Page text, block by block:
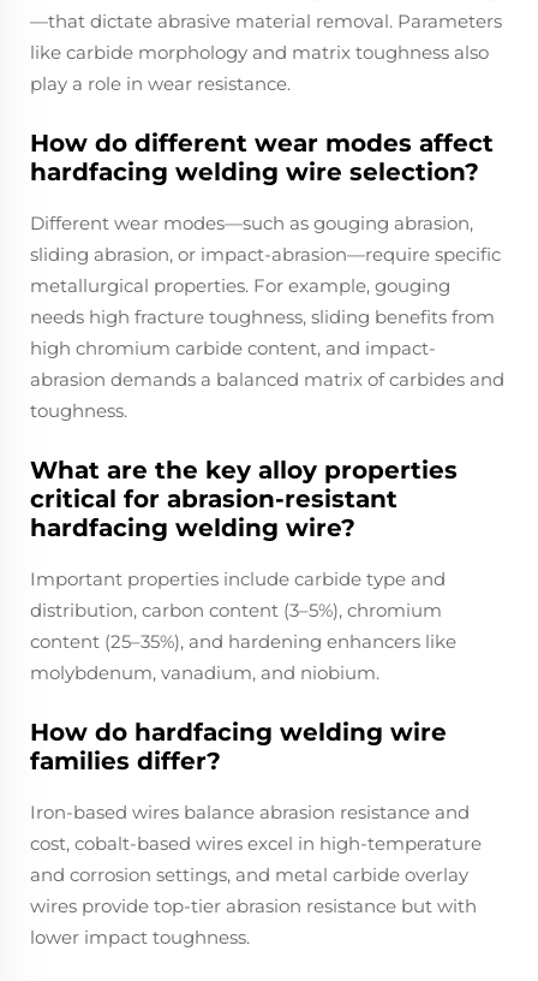
—that dictate abrasive material removal. Parameters
like carbide morphology and matrix toughness also
play a role in wear resistance.
How do different wear modes affect
hardfacing welding wire selection?
Different wear modes—such as gouging abrasion,
sliding abrasion, or impact-abrasion—require specific
metallurgical properties. For example, gouging
needs high fracture toughness, sliding benefits from
high chromium carbide content, and impact-
abrasion demands a balanced matrix of carbides and
toughness.
What are the key alloy properties
critical for abrasion-resistant
hardfacing welding wire?
Important properties include carbide type and
distribution, carbon content (3–5%), chromium
content (25–35%), and hardening enhancers like
molybdenum, vanadium, and niobium.
How do hardfacing welding wire
families differ?
Iron-based wires balance abrasion resistance and
cost, cobalt-based wires excel in high-temperature
and corrosion settings, and metal carbide overlay
wires provide top-tier abrasion resistance but with
lower impact toughness.